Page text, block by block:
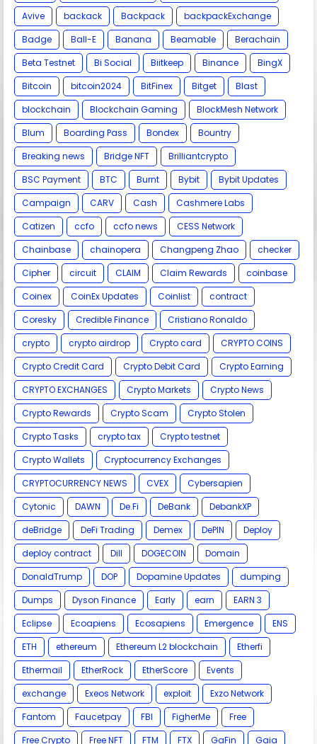
Avive
backack Backpack
backpackExchange
Badge
Ball-E Banana Beamable
Berachain
Beta Testnet
Bi Social Biitkeep Binance
BingX
Bitcoin
bitcoin2024 BitFinex Bitget
Blast
blockchain
Blockchain Gaming
BlockMesh Network
Blum
Boarding Pass Bondex
Bountry
Breaking news
Bridge NFT
Brilliantcrypto
BSC Payment
BTC Burnt Bybit
Bybit Updates
Campaign
CARV Cash
Cashmere Labs
Catizen
ccfo ccfo news
CESS Network
Chainbase
chainopera Changpeng Zhao
checker
Cipher
circuit CLAIM Claim Rewards
coinbase
Coinex
CoinEx Updates Coinlist
contract
Coresky
Credible Finance
Cristiano Ronaldo
crypto
crypto airdrop Crypto card
CRYPTO COINS
Crypto Credit Card
Crypto Debit Card
Crypto Earning
CRYPTO EXCHANGES
Crypto Markets
Crypto News
Crypto Rewards
Crypto Scam
Crypto Stolen
Crypto Tasks
crypto tax
Crypto testnet
Crypto Wallets
Cryptocurrency Exchanges
CRYPTOCURRENCY NEWS
CVEX
Cybersapien
Cytonic
DAWN De.Fi DeBank
DebankXP
deBridge
DeFi Trading Demex DePIN
Deploy
deploy contract
Dill DOGECOIN
Domain
DonaldTrump
DOP Dopamine Updates
dumping
Dumps
Dyson Finance Early earn
EARN 3
Eclipse
Ecoapiens Ecosapiens Emergence
ENS
ETH
ethereum Ethereum L2 blockchain
Etherfi
Ethermail
EtherRock EtherScore
Events
exchange
Exeos Network exploit
Exzo Network
Fantom
Faucetpay FBI FigherMe
Free
Free Crypto
Free NFT FTM FTX GaFin
Gaia